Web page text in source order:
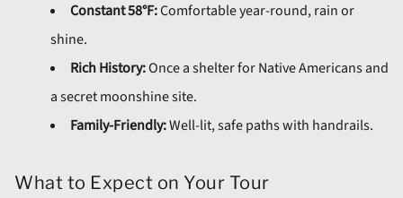
Constant 58°F:Comfortable year-round, rain or
shine.
Rich History:Once a shelter for Native Americans and
a secret moonshine site.
Family-Friendly:Well-lit, safe paths with handrails.
What to Expect on Your Tour